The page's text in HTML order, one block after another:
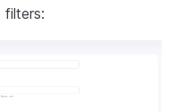
filters: